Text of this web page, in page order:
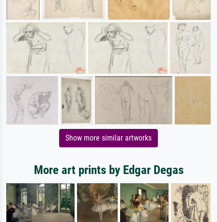
Show more similar artworks
More art prints by Edgar Degas